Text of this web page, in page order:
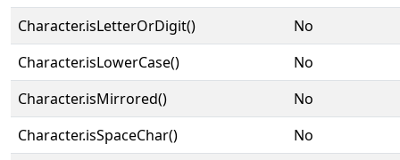
Character.isLetterOrDigit()
No
Character.isLowerCase()
No
Character.isMirrored()
No
Character.isSpaceChar()
No